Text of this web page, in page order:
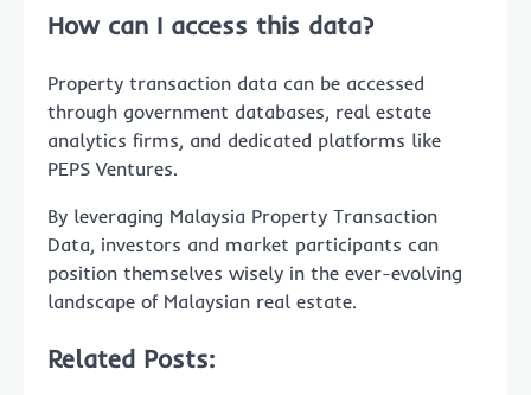
How can I access this data?
Property transaction data can be accessed
through government databases, real estate
analytics firms, and dedicated platforms like
PEPS Ventures.
By leveraging Malaysia Property Transaction
Data, investors and market participants can
position themselves wisely in the ever-evolving
landscape of Malaysian real estate.
Related Posts: